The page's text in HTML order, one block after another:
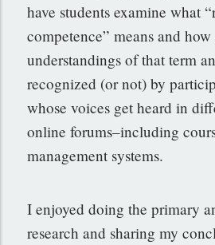
have students examine what
competence” means and
understandings of that term
recognized (or not) by
whose voices get heard in
online forums–including
management systems.
I enjoyed doing the primary
research and sharing my